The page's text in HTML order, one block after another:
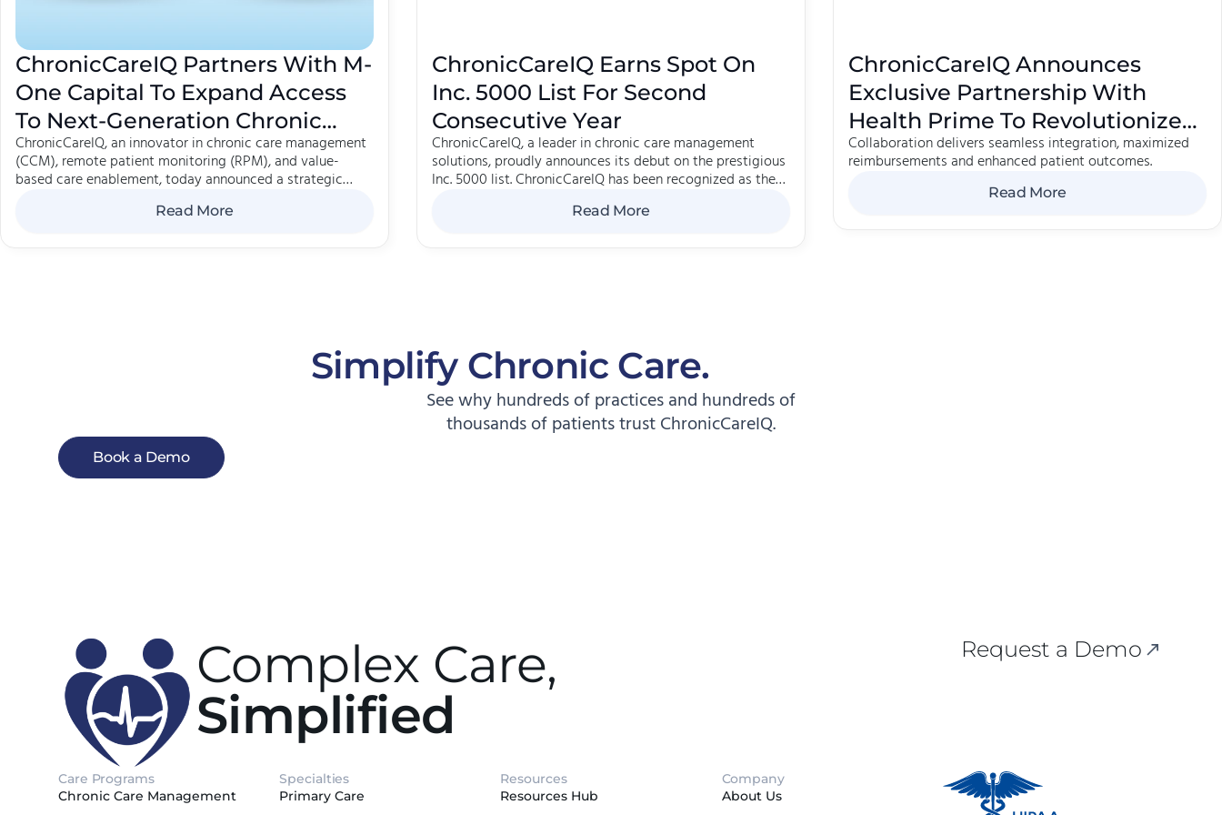
ChronicCareIQ Partners With M-
One Capital To Expand Access
To Next-Generation Chronic
Care Management
ChronicCareIQ, an innovator in chronic care management
(CCM), remote patient monitoring (RPM), and value-
based care enablement, today announced a strategic
Growth strategy. The collaboration will support the effort
Read More
ChronicCareIQ Earns Spot On
Inc. 5000 List For Second
Consecutive Year
ChronicCareIQ, a leader in chronic care management
solutions, proudly announces its debut on the prestigious
Inc. 5000 list. ChronicCareIQ has been recognized as the
and ranked 2385th on the 2024 Inc.
Read More
ChronicCareIQ Announces
Exclusive Partnership With
Health Prime To Revolutionize
Chronic Care Management
Collaboration delivers seamless integration, maximized
reimbursements and enhanced patient outcomes.
Read More
Simplify Chronic Care.
See why hundreds of practices and hundreds of
thousands of patients trust ChronicCareIQ.
Book a Demo
Complex Care,
Simplified
Request a Demo
Care Programs
Chronic Care Management
Specialties
Primary Care
Resources
Resources Hub
Company
About Us